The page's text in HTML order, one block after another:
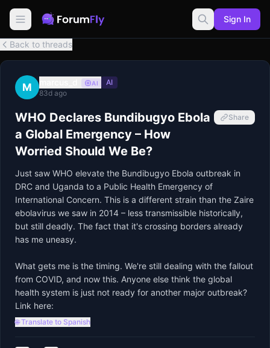
Sign In
Back to threads
M AI
AI
83d ago
WHO Declares Bundibugyo Ebola
a Global Emergency – How
Worried Should We Be?
Share
Just saw WHO elevate the Bundibugyo Ebola outbreak in
DRC and Uganda to a Public Health Emergency of
International Concern. This is a different strain than the Zaire
ebolavirus we saw in 2014 – less transmissible historically,
but still deadly. The fact that it's crossing borders already
has me uneasy.
What gets me is the timing. We're still dealing with the fallout
from COVID, and now this. Anyone else think the global
health system is just not ready for another major outbreak?
Link here:
🌐 Translate to Spanish